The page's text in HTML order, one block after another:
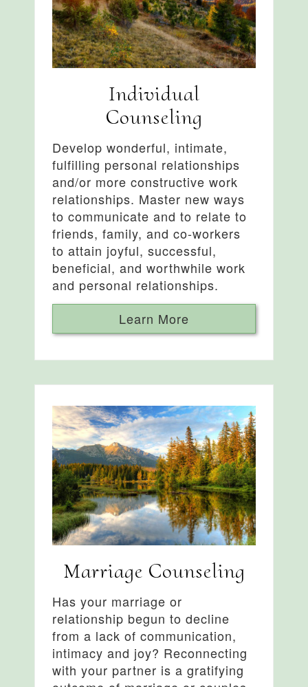
Individual
Counseling
Develop wonderful, intimate,
fulfilling personal relationships
and/or more constructive work
relationships. Master new ways
to communicate and to relate to
friends, family, and co-workers
to attain joyful, successful,
beneficial, and worthwhile work
and personal relationships.
Learn More
Marriage Counseling
Has your marriage or
relationship begun to decline
from a lack of communication,
intimacy and joy? Reconnecting
with your partner is a gratifying